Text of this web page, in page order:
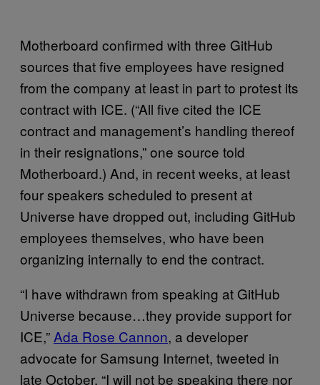
Motherboard confirmed with three GitHub
sources that five employees have resigned
from the company at least in part to protest its
contract with ICE. (“All five cited the ICE
contract and management’s handling thereof
in their resignations,” one source told
Motherboard.) And, in recent weeks, at least
four speakers scheduled to present at
Universe have dropped out, including GitHub
employees themselves, who have been
organizing internally to end the contract.
“I have withdrawn from speaking at GitHub
Universe because…they provide support for
ICE,” Ada Rose Cannon, a developer
advocate for Samsung Internet, tweeted in
late October. “I will not be speaking there nor